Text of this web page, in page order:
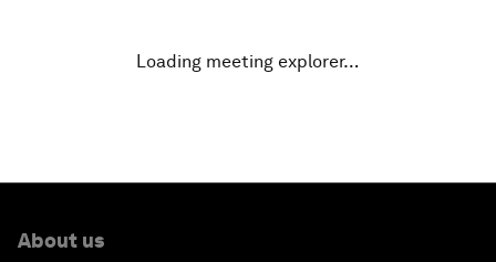
Minister of India
How Is Rentier Capitalism Aggravating Inequality?
Loading meeting explorer…
About us